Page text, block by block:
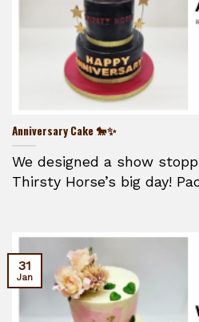
Anniversary Cake 🐎✨
We designed a show
Thirsty Horse’s big day!
31
Jan